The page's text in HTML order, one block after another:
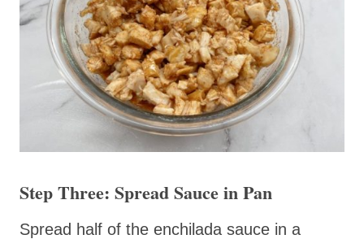
Step Three: Spread Sauce in Pan
Spread half of the enchilada sauce in a